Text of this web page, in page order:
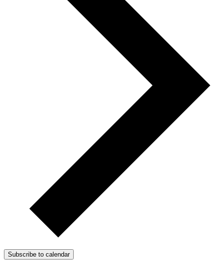
Subscribe to calendar